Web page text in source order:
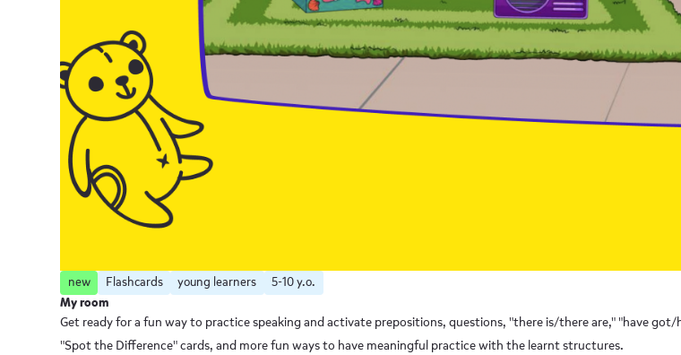
new Flashcards young learners
5-10 y.o.
My room
Get ready for a fun way to practice speaking and activate prepositions, questions, "there is/there are," "have
"Spot the Difference" cards, and more fun ways to have meaningful practice with the learnt structures.